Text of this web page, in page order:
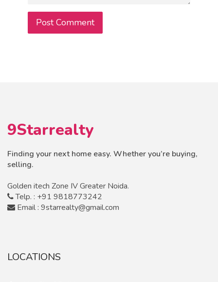
9Starrealty
Finding your next home easy. Whether you’re buying,
selling.
Golden itech Zone IV Greater Noida.
Telp. : +91 9818773242
Email : 9starrealty@gmail.com
LOCATIONS